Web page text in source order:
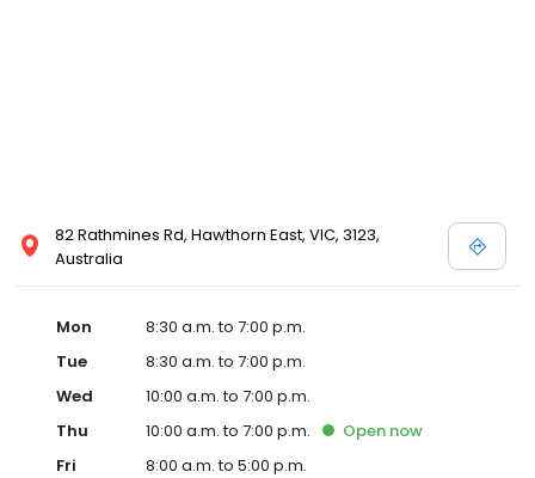
82 Rathmines Rd, Hawthorn East, VIC, 3123,
Australia
Mon
8:30 a.m. to 7:00 p.m.
Tue
8:30 a.m. to 7:00 p.m.
Wed
10:00 a.m. to 7:00 p.m.
Thu
10:00 a.m. to 7:00 p.m. Open now
Fri
8:00 a.m. to 5:00 p.m.